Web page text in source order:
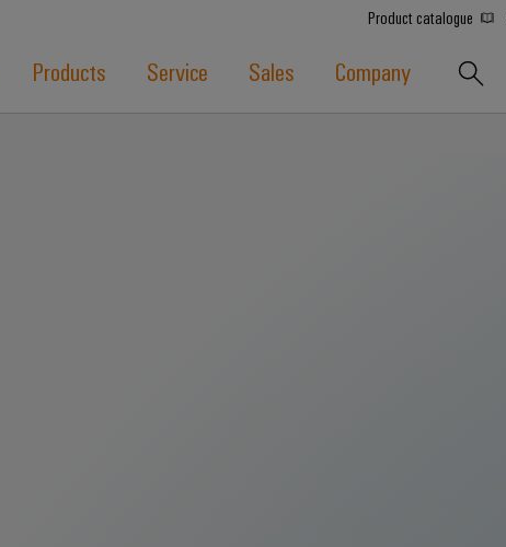
Product catalogue
Products Service Sales Company